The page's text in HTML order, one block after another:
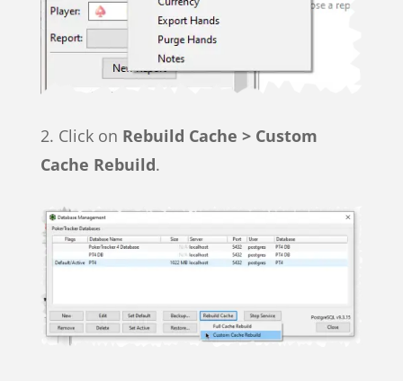
2. Click on Rebuild Cache > Custom
Cache Rebuild.